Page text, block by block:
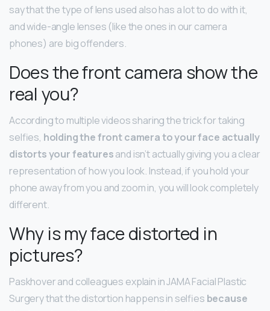
say that the type of lens used also has a lot to do with it,
and wide-angle lenses (like the ones in our camera
phones) are big offenders.
Does the front camera show the
real you?
According to multiple videos sharing the trick for taking
selfies, holding the front camera to your face actually
distorts your featuresand isn’t actually giving you a clear
representation of how you look. Instead, if you hold your
phone away from you and zoom in, you will look completely
different.
Why is my face distorted in
pictures?
Paskhover and colleagues explain in JAMA Facial Plastic
Surgery that the distortion happens in selfies because